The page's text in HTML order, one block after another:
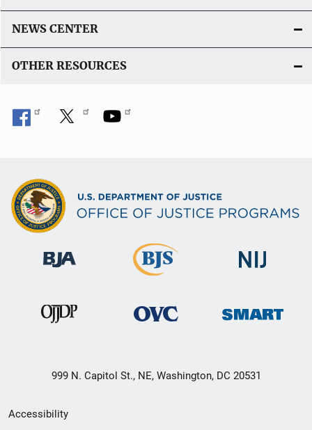
NEWS CENTER
OTHER RESOURCES
999 N. Capitol St., NE, Washington, DC 20531
Secondary
Accessibility